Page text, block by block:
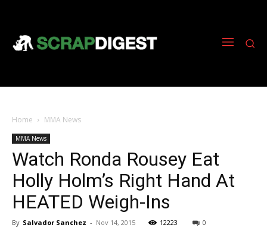
Home MMA News
MMA News
Watch Ronda Rousey Eat
Holly Holm’s Right Hand At
HEATED Weigh-Ins
By Salvador Sanchez - Nov 14, 2015 12223 0